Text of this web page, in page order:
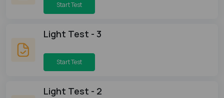
Start Test
Light Test - 3
Start Test
Light Test - 2